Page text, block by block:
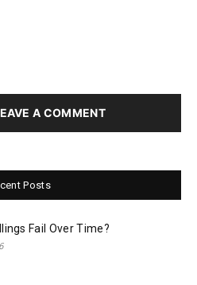
A COMMENT
Posts
Fail Over Time?